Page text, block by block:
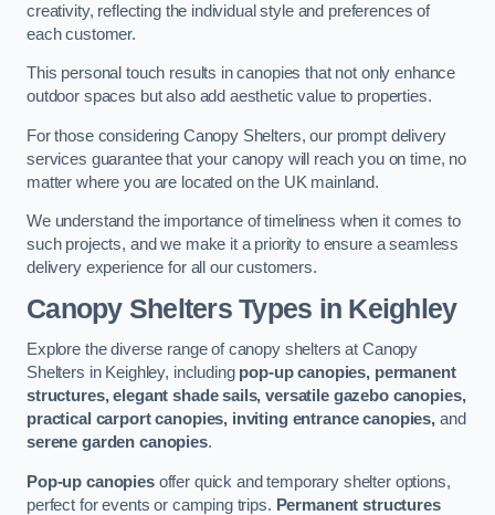
creativity, reflecting the individual style and preferences of
each customer.
This personal touch results in canopies that not only enhance
outdoor spaces but also add aesthetic value to properties.
For those considering Canopy Shelters, our prompt delivery
services guarantee that your canopy will reach you on time, no
matter where you are located on the UK mainland.
We understand the importance of timeliness when it comes to
such projects, and we make it a priority to ensure a seamless
delivery experience for all our customers.
Canopy Shelters Types in Keighley
Explore the diverse range of canopy shelters at Canopy
Shelters in Keighley, including pop-up canopies, permanent
structures, elegant shade sails, versatile gazebo canopies,
practical carport canopies, inviting entrance canopies, and
serene garden canopies.
Pop-up canopiesoffer quick and temporary shelter options,
perfect for events or camping trips. Permanent structures